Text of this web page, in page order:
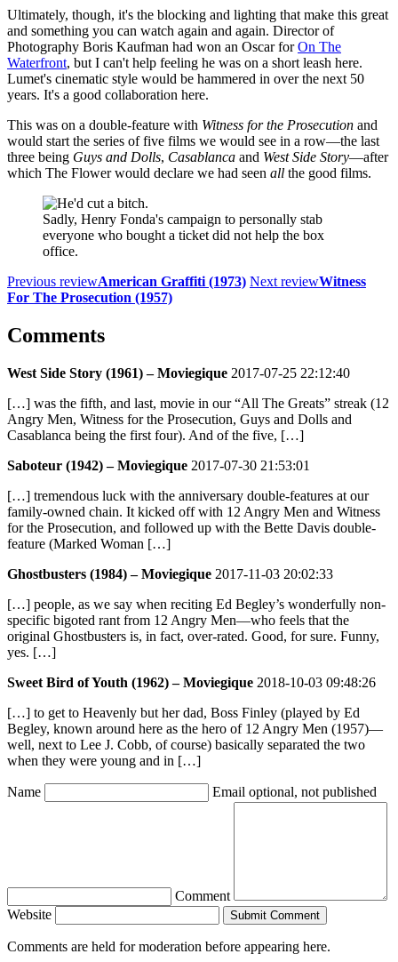
Ultimately, though, it's the blocking and lighting that make this great
and something you can watch again and again. Director of
Photography Boris Kaufman had won an Oscar forOn The
Waterfront, but I can't help feeling he was on a short leash here.
Lumet's cinematic style would be hammered in over the next 50
years. It's a good collaboration here.
This was on a double-feature with Witness for the Prosecution and
would start the series of five films we would see in a row—the last
three being Guys and Dolls, Casablanca and West Side Story—after
which The Flower would declare we had seen all the good films.
Sadly, Henry Fonda's campaign to personally stab
everyone who bought a ticket did not help the box
office.
Previous reviewAmerican Graffiti (1973) Next reviewWitness
For The Prosecution (1957)
Comments
West Side Story (1961) – Moviegique 2017-07-25 22:12:40
[…] was the fifth, and last, movie in our “All The Greats” streak (12
Angry Men, Witness for the Prosecution, Guys and Dolls and
Casablanca being the first four). And of the five, […]
Saboteur (1942) – Moviegique 2017-07-30 21:53:01
[…] tremendous luck with the anniversary double-features at our
family-owned chain. It kicked off with 12 Angry Men and Witness
for the Prosecution, and followed up with the Bette Davis double-
feature (Marked Woman […]
Ghostbusters (1984) – Moviegique 2017-11-03 20:02:33
[…] people, as we say when reciting Ed Begley’s wonderfully non-
specific bigoted rant from 12 Angry Men—who feels that the
original Ghostbusters is, in fact, over-rated. Good, for sure. Funny,
yes. […]
Sweet Bird of Youth (1962) – Moviegique 2018-10-03 09:48:26
[…] to get to Heavenly but her dad, Boss Finley (played by Ed
Begley, known around here as the hero of 12 Angry Men (1957)—
well, next to Lee J. Cobb, of course) basically separated the two
when they were young and in […]
Name Email optional, not published
Comment
Website
Submit Comment
Comments are held for moderation before appearing here.